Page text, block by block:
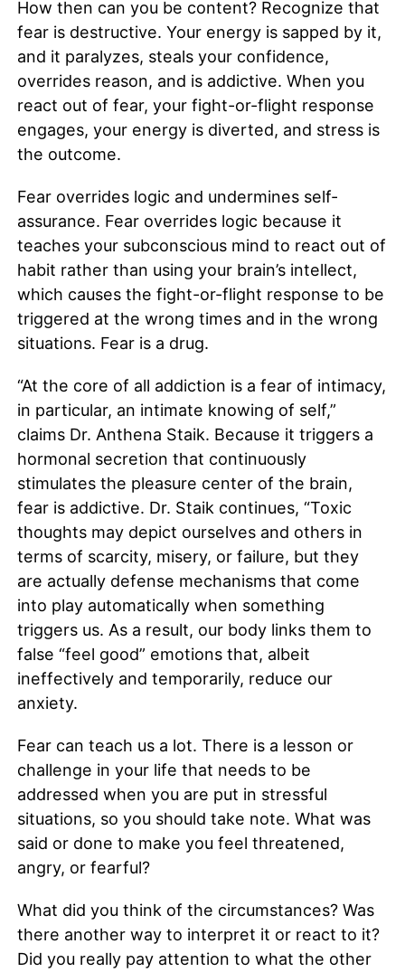
How then can you be content? Recognize that
fear is destructive. Your energy is sapped by it,
and it paralyzes, steals your confidence,
overrides reason, and is addictive. When you
react out of fear, your fight-or-flight response
engages, your energy is diverted, and stress is
the outcome.
Fear overrides logic and undermines self-
assurance. Fear overrides logic because it
teaches your subconscious mind to react out of
habit rather than using your brain’s intellect,
which causes the fight-or-flight response to be
triggered at the wrong times and in the wrong
situations. Fear is a drug.
“At the core of all addiction is a fear of intimacy,
in particular, an intimate knowing of self,”
claims Dr. Anthena Staik. Because it triggers a
hormonal secretion that continuously
stimulates the pleasure center of the brain,
fear is addictive. Dr. Staik continues, “Toxic
thoughts may depict ourselves and others in
terms of scarcity, misery, or failure, but they
are actually defense mechanisms that come
into play automatically when something
triggers us. As a result, our body links them to
false “feel good” emotions that, albeit
ineffectively and temporarily, reduce our
anxiety.
Fear can teach us a lot. There is a lesson or
challenge in your life that needs to be
addressed when you are put in stressful
situations, so you should take note. What was
said or done to make you feel threatened,
angry, or fearful?
What did you think of the circumstances? Was
there another way to interpret it or react to it?
Did you really pay attention to what the other